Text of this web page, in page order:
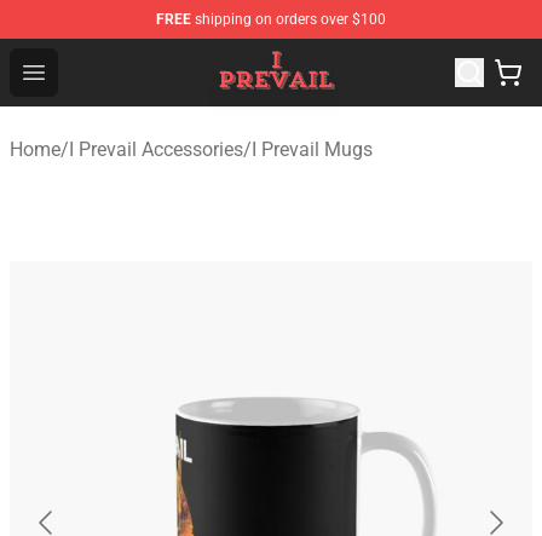
FREE shipping on orders over $100
Open menu
I Prevail Shop - Official I Prevail Merchandise Store
Home/I Prevail Accessories/I Prevail Mugs